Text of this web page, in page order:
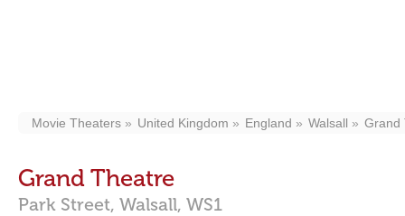
Movie Theaters United Kingdom England Walsall Grand
Grand Theatre
Park Street, Walsall, WS1